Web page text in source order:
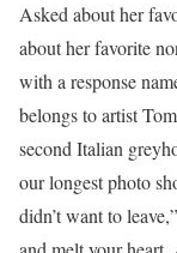
Asked about her
about her favorite
with a response
belongs to artist
second Italian
our longest photo
didn’t want to